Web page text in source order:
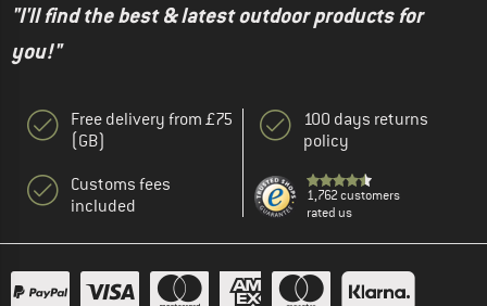
"I'll find the best & latest outdoor products for
you!"
Free delivery from £75
(GB)
Customs fees
included
100 days returns
policy
1,762 customers
rated us